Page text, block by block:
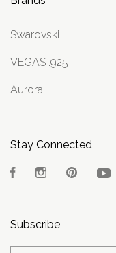
Swarovski
VEGAS .925
Aurora
Stay Connected
FacebookInstagramPinterest
Subscribe